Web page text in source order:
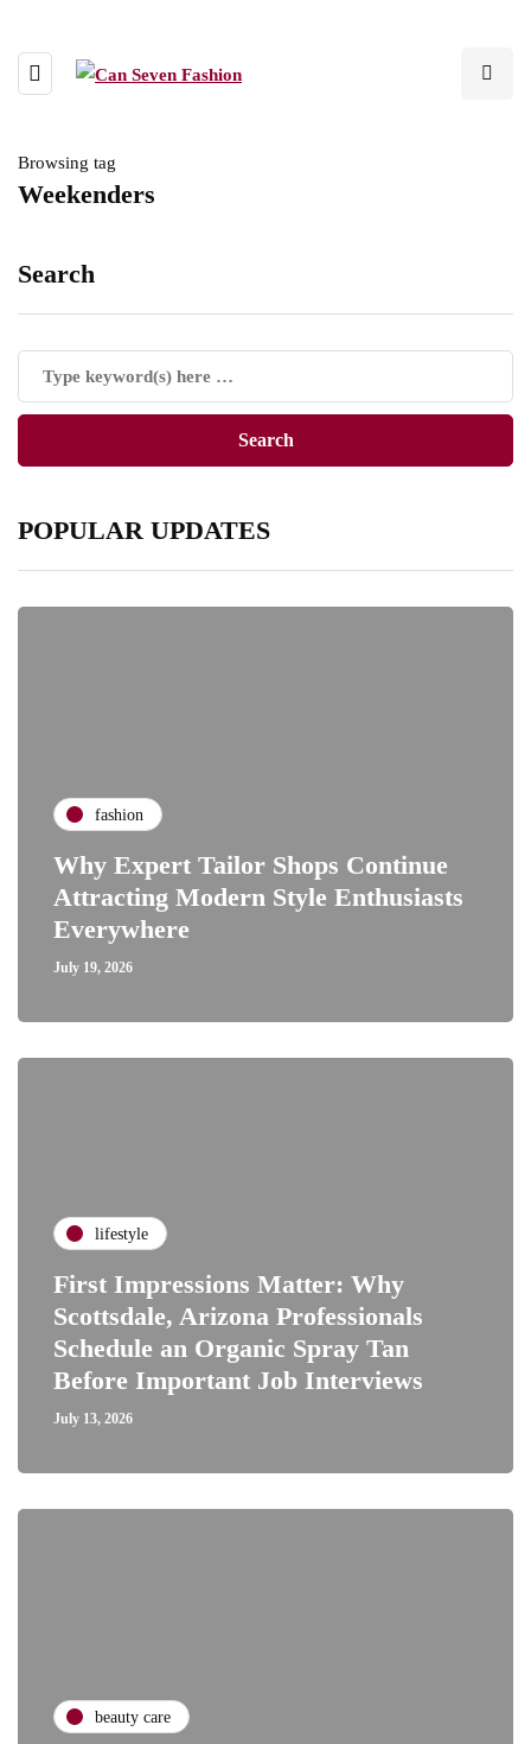
Browsing tag
Weekenders
Search
POPULAR UPDATES
fashion
Why Expert Tailor Shops Continue
Attracting Modern Style Enthusiasts
Everywhere
July 19, 2026
lifestyle
First Impressions Matter: Why
Scottsdale, Arizona Professionals
Schedule an Organic Spray Tan
Before Important Job Interviews
July 13, 2026
beauty care